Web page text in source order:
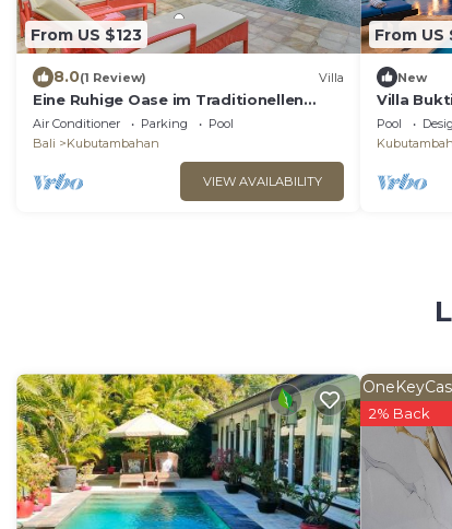
From US $123
8.0(1 Review) Villa
Eine Ruhige Oase im Traditionellen
Norden Balis am Meer
Air Conditioner Parking
Pool
Bali
Kubutambahan
VIEW AVAILABILITY
From US
New
Villa
Pool
2% Back